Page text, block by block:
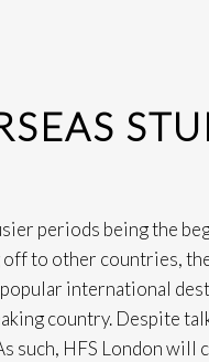
periods being the
to other countries,
international
country. Despite
such, HFS London